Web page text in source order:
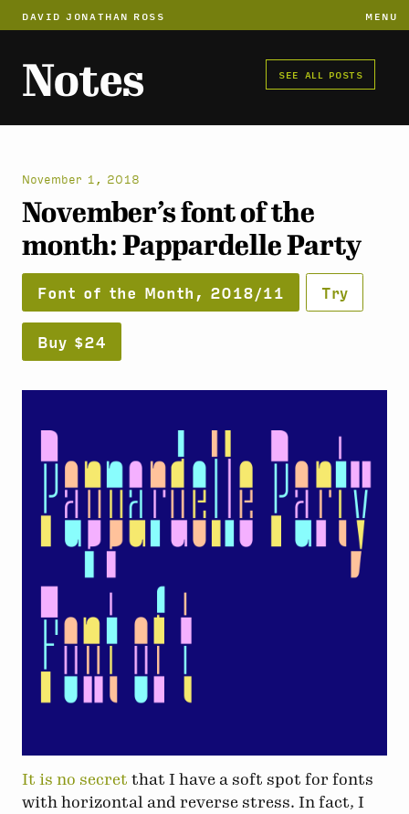
DAVID JONATHAN ROSS MENU
Notes SEE ALL POSTS
November 1, 2018
November’s font of the
month: Pappardelle Party
Font of the Month, 2018/11 Try
Buy $24
It is no secret that I have a soft spot for fonts
with horizontal and reverse stress. In fact, I